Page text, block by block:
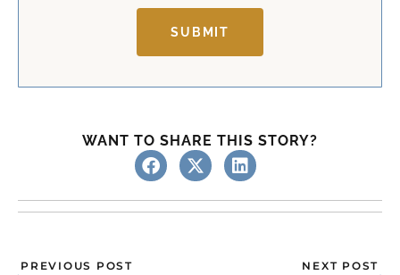
SUBMIT
WANT TO SHARE THIS STORY?
Prev
PREVIOUS POST NEXT POST